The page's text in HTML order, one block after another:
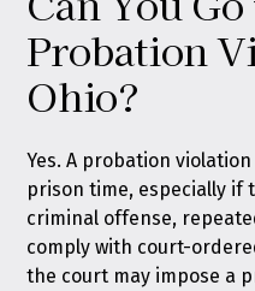
Probation
Ohio?
Yes. A probation
prison time, especially if
criminal offense,
comply with court-
the court may impose a